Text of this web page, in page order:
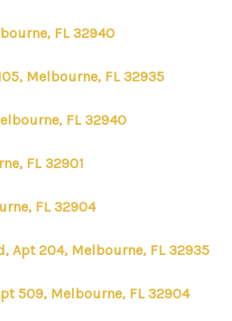
FL 32940
Melbourne, FL 32935
FL 32940
FL 32901
FL 32904
Apt 204, Melbourne, FL 32935
509, Melbourne, FL 32904